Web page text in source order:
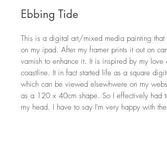
Ebbing Tide
This is a digital art/mixed media painting that
on my ipad. After my framer prints it out on
varnish to enhance it. It is inspired by my
coastline. It in fact started life as a square
which can be viewed elsewhwere on my
as a 120 x 40cm shape. So I effectively had
my head. I have to say I'm very happy with